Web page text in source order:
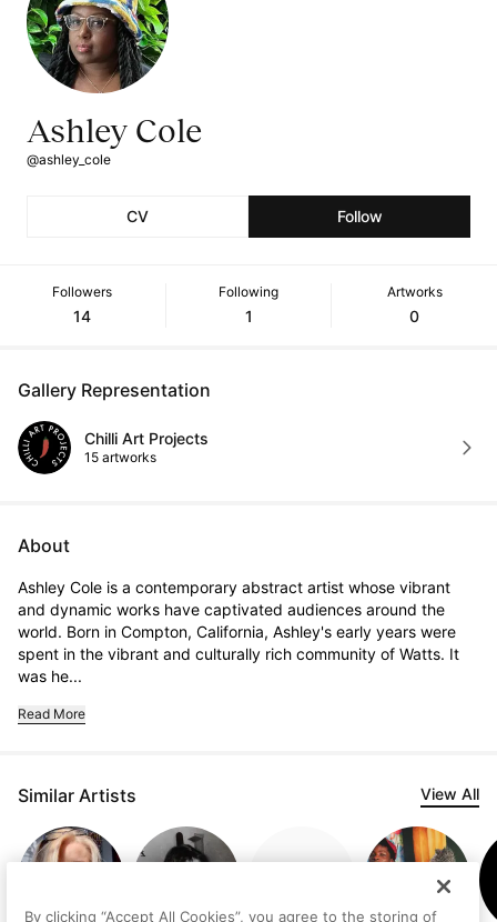
Ashley Cole
@ashley_cole
CV Follow
Followers
14
Following
1
Artworks
0
Gallery Representation
Chilli Art Projects
15 artworks
About
Ashley Cole is a contemporary abstract artist whose vibrant
and dynamic works have captivated audiences around the
world. Born in Compton, California, Ashley's early years were
spent in the vibrant and culturally rich community of Watts. It
was he...
Read More
Similar Artists View All
By clicking “Accept All Cookies”, you agree to the storing of